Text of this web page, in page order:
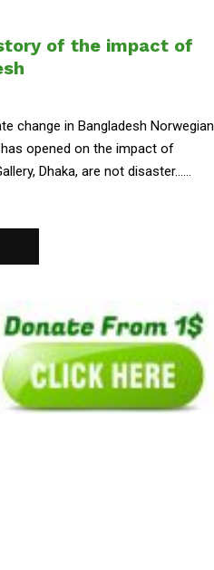
of the impact of
change in Bangladesh Norwegian
has opened on the impact of
Dhaka, are not disaster......